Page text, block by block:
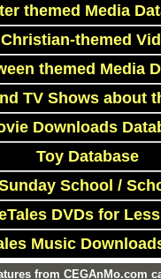
themed Media
themed
themed Media
TV Shows about
Downloads
Toy Database
School /
DVDs for
Music
from CEGAnMo.com